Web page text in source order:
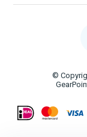
©